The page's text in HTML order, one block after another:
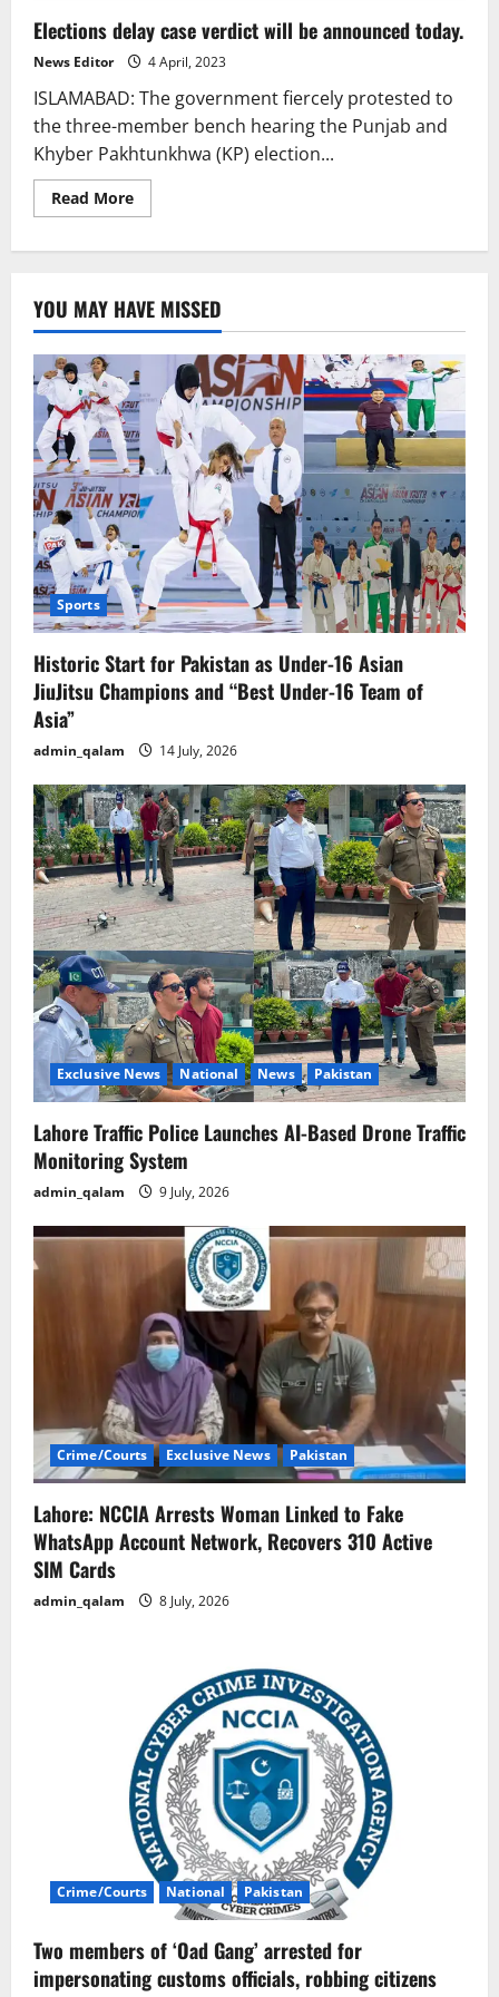
Elections delay case verdict will be announced today.
News Editor 4 April, 2023
ISLAMABAD: The government fiercely protested to
the three-member bench hearing the Punjab and
Khyber Pakhtunkhwa (KP) election...
Read MoreRead
more
will
be
announced
today.
YOU MAY HAVE MISSED
Sports
Historic Start for Pakistan as Under-16 Asian
JiuJitsu Champions and “Best Under-16 Team of
Asia”
admin_qalam 14 July, 2026
Exclusive News National News Pakistan
Lahore Traffic Police Launches AI-Based Drone Traffic
Monitoring System
admin_qalam 9 July, 2026
Crime/Courts Exclusive News Pakistan
Lahore: NCCIA Arrests Woman Linked to Fake
WhatsApp Account Network, Recovers 310 Active
SIM Cards
admin_qalam 8 July, 2026
Crime/Courts National Pakistan
Two members of ‘Oad Gang’ arrested for
impersonating customs officials, robbing citizens